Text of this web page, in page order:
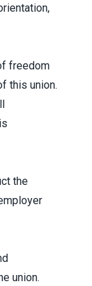
freedom
this union.
the
union.